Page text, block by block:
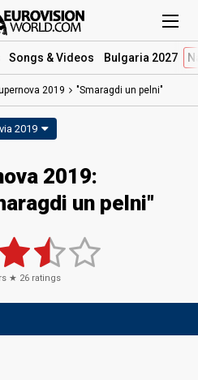
Songs & Videos Bulgaria 2027
2019 "Smaragdi un pelni"
2019
2019:
un pelni"
★ 26 ratings